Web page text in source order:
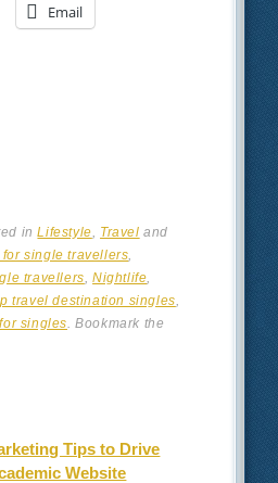
Email
inLifestyle Travel and
for single travellers
travellers ,Nightlife
travel destination singles
singles . Bookmark the
Tips to Drive
Website